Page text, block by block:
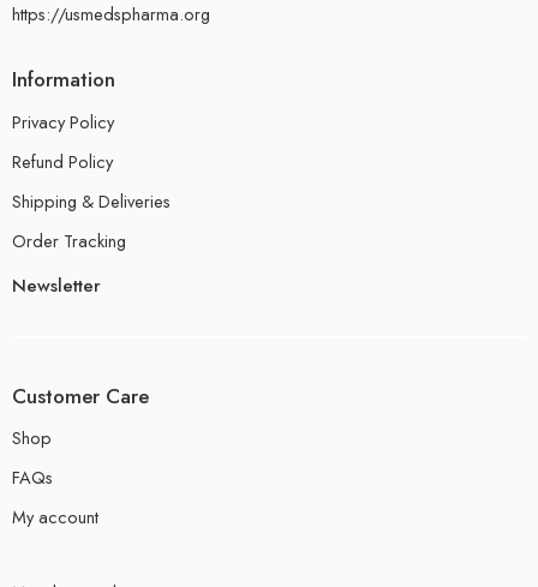
https://usmedspharma.org
Information
Privacy Policy
Refund Policy
Shipping & Deliveries
Order Tracking
Newsletter
Customer Care
Shop
FAQs
My account